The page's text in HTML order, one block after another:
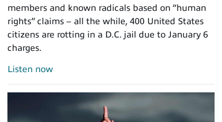
members and known radicals based on “human
rights” claims – all the while, 400 United States
citizens are rotting in a D.C. jail due to January 6
charges.
Listen now